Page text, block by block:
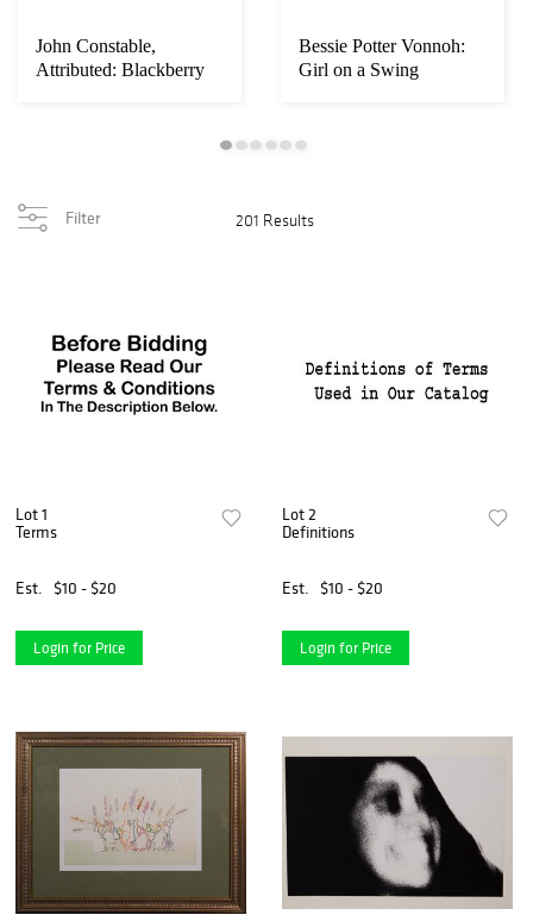
John Constable,
Attributed: Blackberry
Bessie Potter Vonnoh:
Girl on a Swing
Filter 201 Results
Lot 1
Terms
Est. $10 - $20
Login for Price
Lot 2
Definitions
Est. $10 - $20
Login for Price